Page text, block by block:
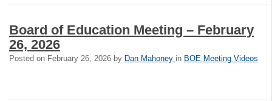
Board of Education Meeting – February
26, 2026
Posted on February 26, 2026 by Dan Mahoney in BOE Meeting Videos